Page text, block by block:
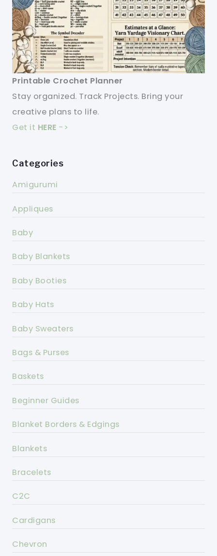
Printable Crochet Planner
Stay organized. Track Projects. Bring your
creative plans to life.
Get it HERE ->
Categories
Amigurumi
Appliques
Baby
Baby Blankets
Baby Booties
Baby Hats
Baby Sweaters
Bags & Purses
Baskets
Beginner Guides
Blanket Borders & Edgings
Blankets
Bracelets
C2C
Cardigans
Chevron